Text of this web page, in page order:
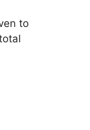
to